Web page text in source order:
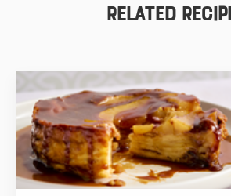
Related